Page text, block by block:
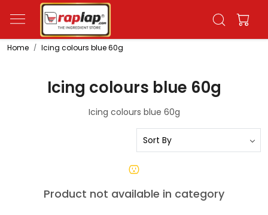
Home Icing colours blue 60g
Icing colours blue 60g
Icing colours blue 60g
Product not available in category